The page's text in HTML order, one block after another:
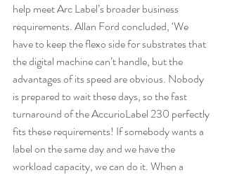
help meet Arc Label’s broader business
requirements. Allan Ford concluded, ‘We
have to keep the flexo side for substrates that
the digital machine can’t handle, but the
advantages of its speed are obvious. Nobody
is prepared to wait these days, so the fast
turnaround of the AccurioLabel 230 perfectly
fits these requirements! If somebody wants a
label on the same day and we have the
workload capacity, we can do it. When a